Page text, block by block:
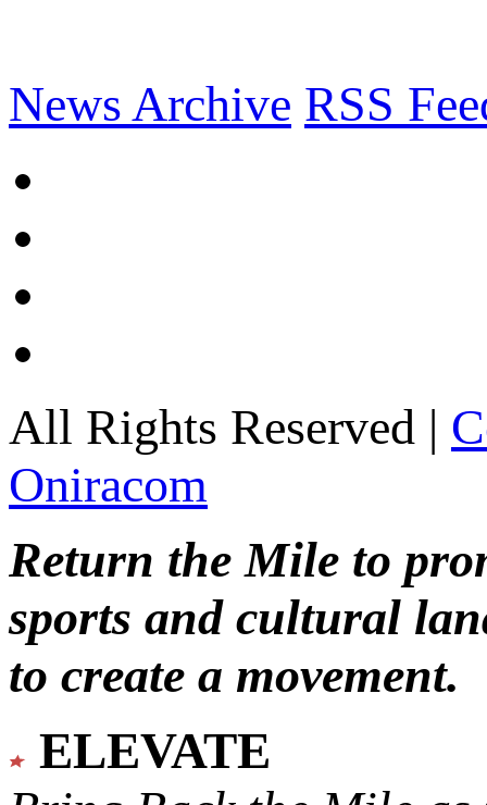
News Archive RSS
All Rights Reserved |
Oniracom
Return the Mile to
sports and cultural
to create a movement.
ELEVATE